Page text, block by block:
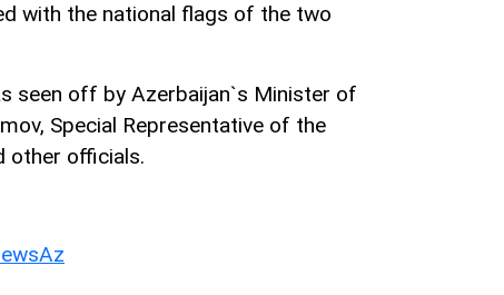
with the national flags of the two
seen off by Azerbaijan`s Minister of
Special Representative of the
other officials.